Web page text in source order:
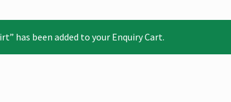
has been added to your Enquiry Cart.